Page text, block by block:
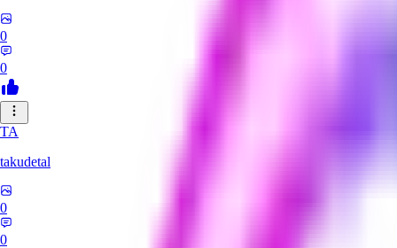
0
0
TA
takudetal
0
0